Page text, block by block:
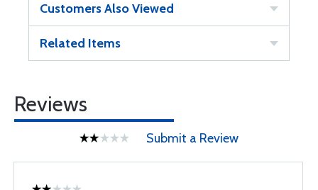
Customers Also Viewed
Related Items
Reviews
Submit a Review